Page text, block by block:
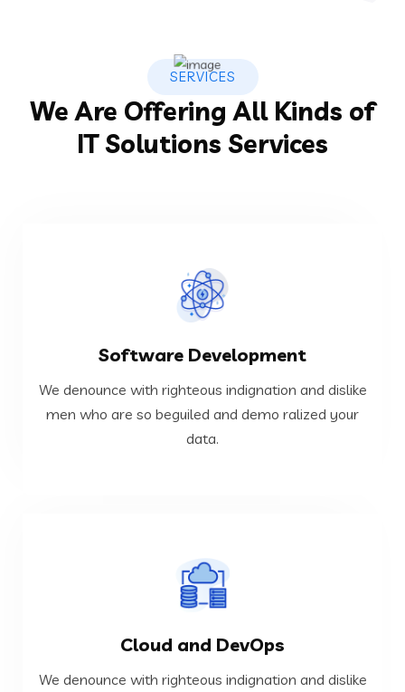
SERVICES
We Are Offering All Kinds of
IT Solutions Services
Software Development
We denounce with righteous indignation and dislike
men who are so beguiled and demo ralized your
data.
Software Development
We denounce with righteous indignation and dislike
men who are so beguiled and demo ralized your
data.
VIEW MORE
Cloud and DevOps
We denounce with righteous indignation and dislike
men who are so beguiled and demo ralized your
data.
VIEW MORE